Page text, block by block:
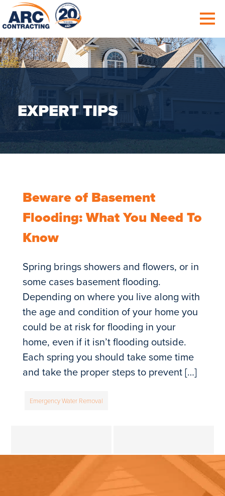
EXPERT TIPS
Beware of Basement
Flooding: What You Need To
Know
Spring brings showers and flowers, or in
some cases basement flooding.
Depending on where you live along with
the age and condition of your home you
could be at risk for flooding in your
home, even if it isn’t flooding outside.
Each spring you should take some time
and take the proper steps to prevent […]
Emergency Water Removal